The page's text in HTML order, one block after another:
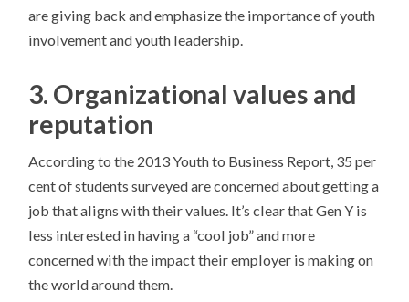
are giving back and emphasize the importance of youth
involvement and youth leadership.
3. Organizational values and
reputation
According to the 2013 Youth to Business Report, 35 per
cent of students surveyed are concerned about getting a
job that aligns with their values. It’s clear that Gen Y is
less interested in having a “cool job” and more
concerned with the impact their employer is making on
the world around them.